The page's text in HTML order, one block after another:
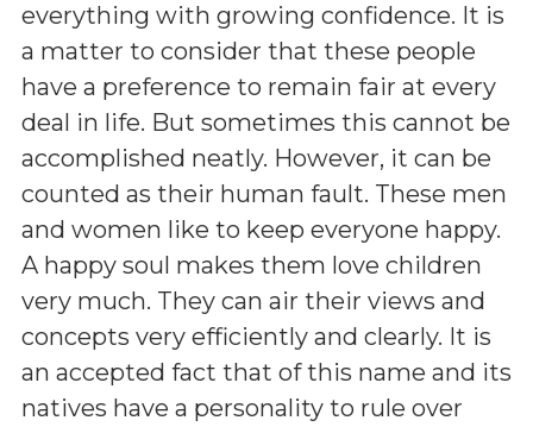
everything with growing confidence. It is
a matter to consider that these people
have a preference to remain fair at every
deal in life. But sometimes this cannot be
accomplished neatly. However, it can be
counted as their human fault. These men
and women like to keep everyone happy.
A happy soul makes them love children
very much. They can air their views and
concepts very efficiently and clearly. It is
an accepted fact that of this name and its
natives have a personality to rule over